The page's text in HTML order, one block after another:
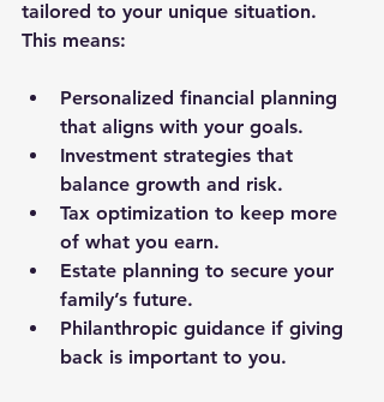
tailored to your unique situation.
This means:
Personalized financial planning
that aligns with your goals.
Investment strategies that
balance growth and risk.
Tax optimization to keep more
of what you earn.
Estate planning to secure your
family’s future.
Philanthropic guidance if giving
back is important to you.